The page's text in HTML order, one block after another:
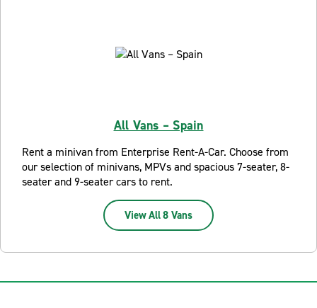
All Vans – Spain
Rent a minivan from Enterprise Rent-A-Car. Choose from
our selection of minivans, MPVs and spacious 7-seater, 8-
seater and 9-seater cars to rent.
View All 8 Vans